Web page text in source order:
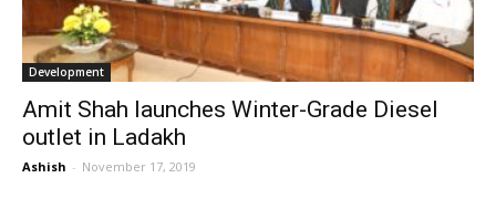
Development
Amit Shah launches Winter-Grade Diesel
outlet in Ladakh
Ashish - November 17, 2019